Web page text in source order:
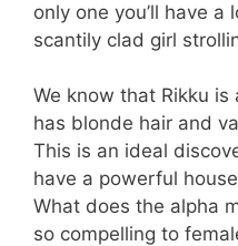
only one you’ll have
scantily clad girl
We know that Rikku
has blonde hair and
This is an ideal
have a powerful
What does the alpha
so compelling to